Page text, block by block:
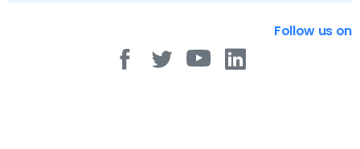
Follow us on